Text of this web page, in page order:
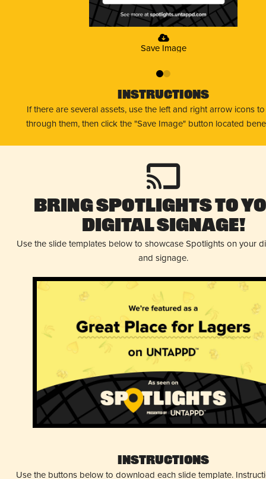
Save Image
01
Instructions
If there are several assets, use the left and right arrow icons
through them, then click the "Save Image" button located
Bring Spotlights to
Digital Signage!
Use the slide templates below to showcase Spotlights on your
and signage.
Instructions
Use the buttons below to download each slide template.